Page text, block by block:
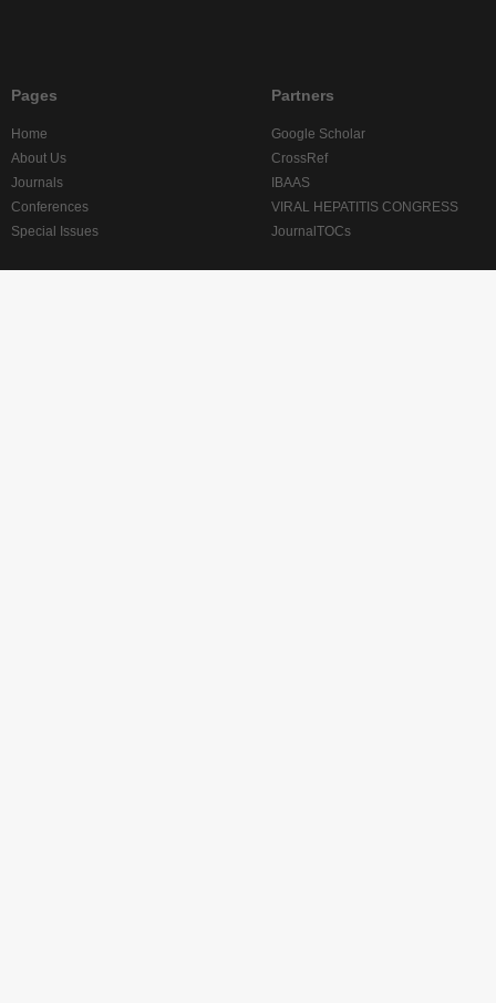
Pages
Home
About Us
Journals
Conferences
Special Issues
Partners
Google Scholar
CrossRef
IBAAS
VIRAL HEPATITIS CONGRESS
JournalTOCs